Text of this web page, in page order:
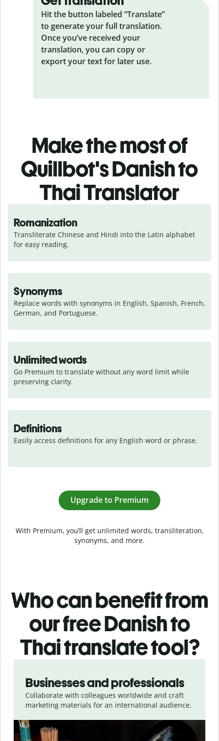
Hit the button labeled “Translate”
to generate your full translation.
Once you’ve received your
translation, you can copy or
export your text for later use.
Make the most of
Quillbot's Danish to
Thai Translator
Romanization
Transliterate Chinese and Hindi into the Latin alphabet
for easy reading.
Synonyms
Replace words with synonyms in English, Spanish, French,
German, and Portuguese.
Unlimited words
Go Premium to translate without any word limit while
preserving clarity.
Definitions
Easily access definitions for any English word or phrase.
Upgrade to Premium
With Premium, you’ll get unlimited words, transliteration,
synonyms, and more.
Who can benefit from
our free Danish to
Thai translate tool?
Businesses and professionals
Collaborate with colleagues worldwide and craft
marketing materials for an international audience.